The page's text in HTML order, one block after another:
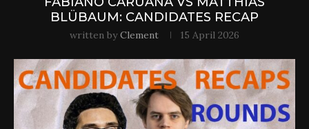
BLÜBAUM: CANDIDATES RECAP
written byClement 15 April 2026